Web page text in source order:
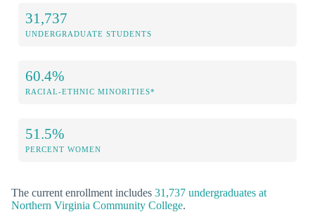
31,737
UNDERGRADUATE STUDENTS
60.4%
RACIAL-ETHNIC MINORITIES*
51.5%
PERCENT WOMEN
The current enrollment includes 31,737 undergraduates at
Northern Virginia Community College.